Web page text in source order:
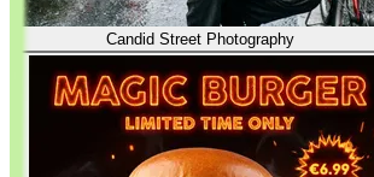
Candid Street Photography